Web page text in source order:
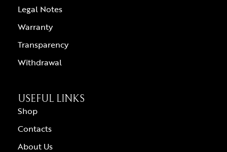
Legal Notes
Warranty
Transparency
Withdrawal
USEFUL LINKS
Shop
Contacts
About Us